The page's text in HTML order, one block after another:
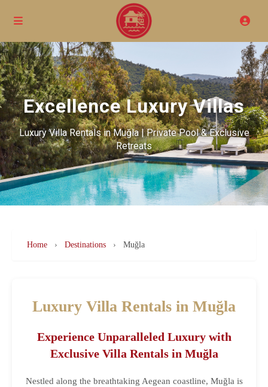
Excellence Luxury Villas
Luxury Villa Rentals in Muğla | Private Pool & Exclusive
Retreats
Home › Destinations › Muğla
Luxury Villa Rentals in Muğla
Experience Unparalleled Luxury with
Exclusive Villa Rentals in Muğla
Nestled along the breathtaking Aegean coastline, Muğla is